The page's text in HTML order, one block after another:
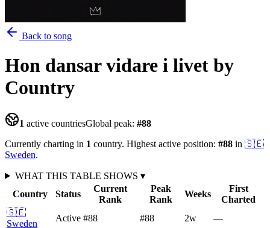
Back to song
Hon dansar vidare i livet by
Country
1 active countriesGlobal peak: #88
Currently charting in 1 country. Highest active position: #88 in 🇸🇪
Sweden.
WHAT THIS TABLE SHOWS ▾
Country
Status
Current
Rank
Peak
Rank
Weeks
First
Charted
🇸🇪
Sweden
Active #88 #88 2w —